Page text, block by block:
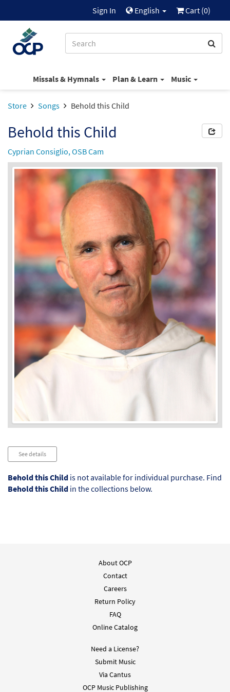
Sign In English Cart (0)
Missals & Hymnals Plan & Learn Music
Store Songs Behold this Child
Behold this Child
Cyprian Consiglio, OSB Cam
See details
Behold this Child is not available for individual purchase. Find
Behold this Child in the collections below.
About OCP
Contact
Careers
Return Policy
FAQ
Online Catalog
Need a License?
Submit Music
Via Cantus
OCP Music Publishing